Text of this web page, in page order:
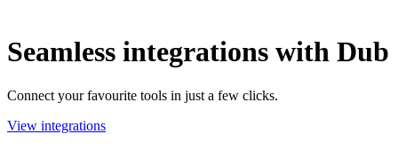
Seamless integrations with Dub
Connect your favourite tools in just a few clicks.
View integrations